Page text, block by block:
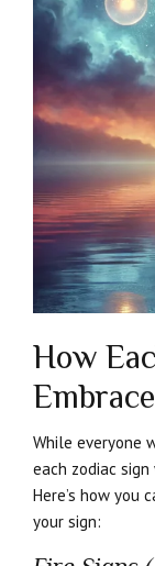
How
While everyone
each zodiac
Here’s how you
your sign: